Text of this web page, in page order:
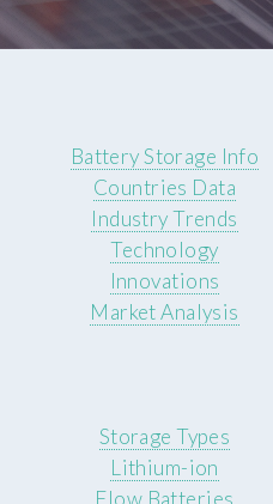
Battery Storage Info
Countries Data
Industry Trends
Technology
Innovations
Market Analysis
Storage Types
Lithium-ion
Flow Batteries